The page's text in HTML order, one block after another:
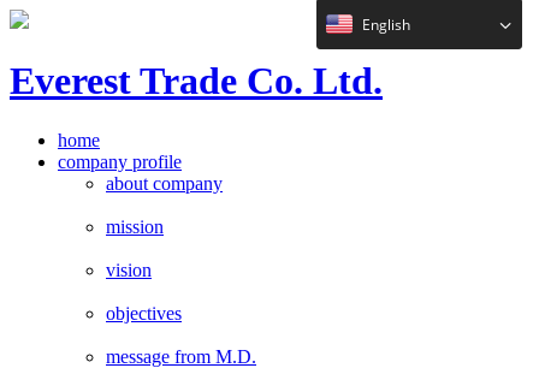
EverestTrade Co. Ltd.
home
company profile
about company
mission
vision
objectives
message from M.D.
English